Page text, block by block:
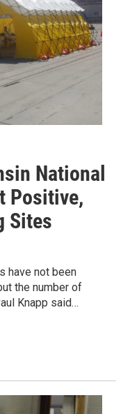
National
Positive,
Sites
have not been
the number of
Knapp said…